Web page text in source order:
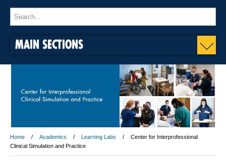
MAIN SECTIONS
Home Academics Learning Labs
Center for Interprofessional
Clinical Simulation and Practice